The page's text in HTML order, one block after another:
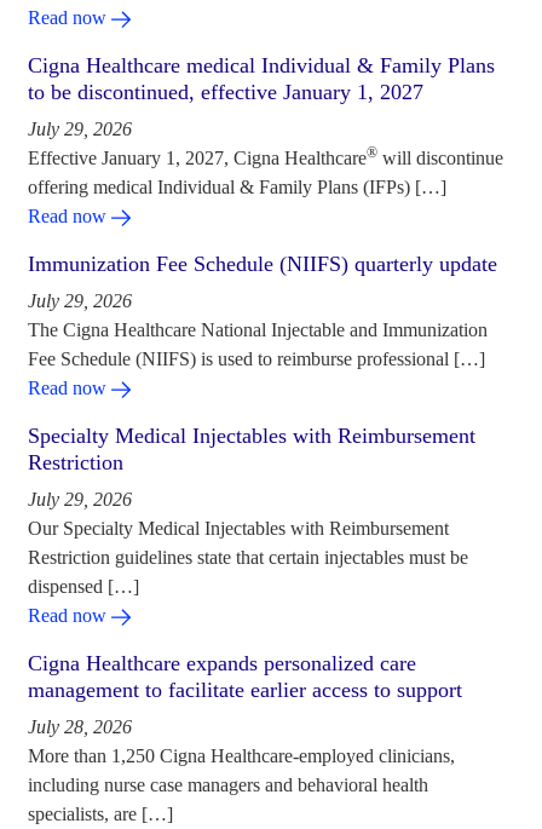
Read now
Cigna Healthcare medical Individual & Family Plans
to be discontinued, effective January 1, 2027
July 29, 2026
Effective January 1, 2027, Cigna Healthcare® will discontinue
offering medical Individual & Family Plans (IFPs) […]
Read now
Immunization Fee Schedule (NIIFS) quarterly update
July 29, 2026
The Cigna Healthcare National Injectable and Immunization
Fee Schedule (NIIFS) is used to reimburse professional […]
Read now
Specialty Medical Injectables with Reimbursement
Restriction
July 29, 2026
Our Specialty Medical Injectables with Reimbursement
Restriction guidelines state that certain injectables must be
dispensed […]
Read now
Cigna Healthcare expands personalized care
management to facilitate earlier access to support
July 28, 2026
More than 1,250 Cigna Healthcare-employed clinicians,
including nurse case managers and behavioral health
specialists, are […]